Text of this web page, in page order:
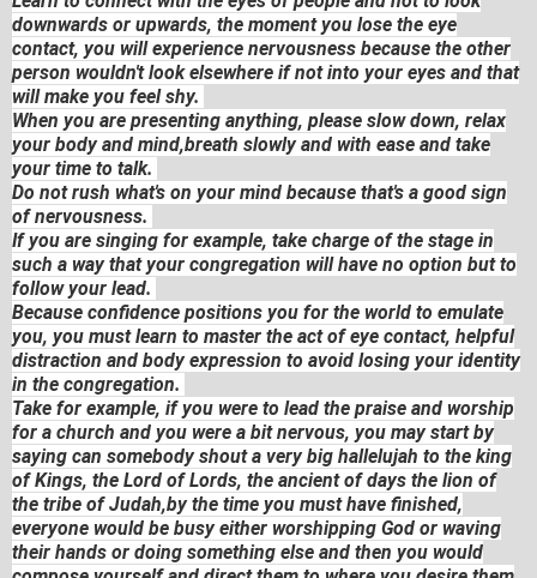
downwards or upwards, the moment you lose the eye
contact, you will experience nervousness because the other
person wouldn't look elsewhere if not into your eyes and that
will make you feel shy.
When you are presenting anything, please slow down, relax
your body and mind,breath slowly and with ease and take
your time to talk.
Do not rush what's on your mind because that's a good sign
of nervousness.
If you are singing for example, take charge of the stage in
such a way that your congregation will have no option but to
follow your lead.
Because confidence positions you for the world to emulate
you, you must learn to master the act of eye contact, helpful
distraction and body expression to avoid losing your identity
in the congregation.
Take for example, if you were to lead the praise and worship
for a church and you were a bit nervous, you may start by
saying can somebody shout a very big hallelujah to the king
of Kings, the Lord of Lords, the ancient of days the lion of
the tribe of Judah,by the time you must have finished,
everyone would be busy either worshipping God or waving
their hands or doing something else and then you would